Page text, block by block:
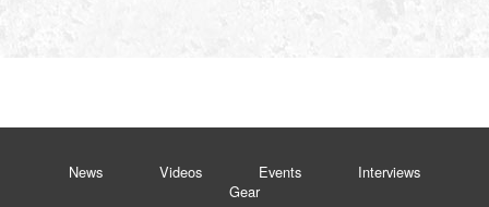
News Videos Events
Interviews
Gear